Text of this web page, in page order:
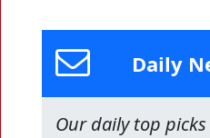
Daily
Our daily top